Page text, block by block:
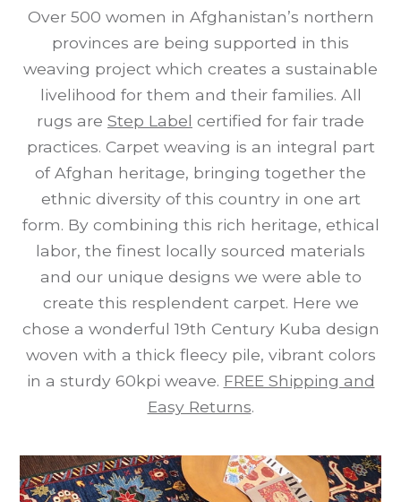
Over 500 women in Afghanistan’s northern
provinces are being supported in this
weaving project which creates a sustainable
livelihood for them and their families. All
rugs are Step Label certified for fair trade
practices. Carpet weaving is an integral part
of Afghan heritage, bringing together the
ethnic diversity of this country in one art
form. By combining this rich heritage, ethical
labor, the finest locally sourced materials
and our unique designs we were able to
create this resplendent carpet. Here we
chose a wonderful 19th Century Kuba design
woven with a thick fleecy pile, vibrant colors
in a sturdy 60kpi weave. FREE Shipping and
Easy Returns.